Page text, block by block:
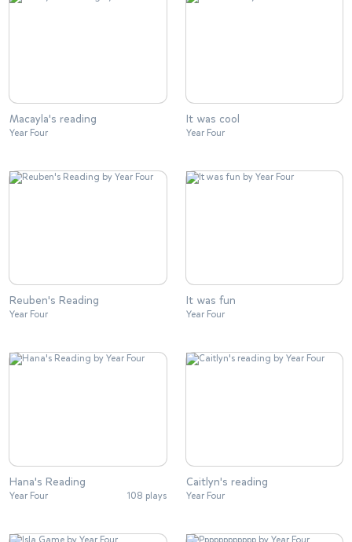
Macayla's reading
Year Four
It was cool
Year Four
Reuben's Reading
Year Four
It was fun
Year Four
Hana's Reading
Year Four 108 plays
Caitlyn's reading
Year Four